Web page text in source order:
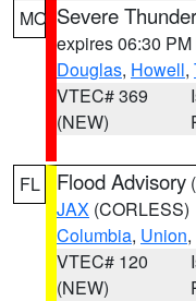
MO Severe
expires 06:30 PM
Douglas, Howell,
VTEC# 369
(NEW)
FL Flood Advisory (
JAX (CORLESS)
Columbia, Union
VTEC# 120
(NEW)